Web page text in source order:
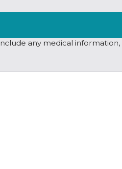
any medical